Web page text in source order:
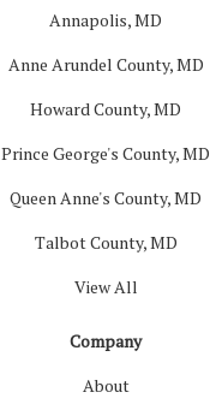
Annapolis, MD
Anne Arundel County, MD
Howard County, MD
Prince George's County, MD
Queen Anne's County, MD
Talbot County, MD
View All
Company
About